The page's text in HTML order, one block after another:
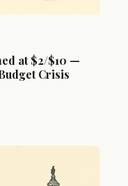
at $2/$10 —
Crisis